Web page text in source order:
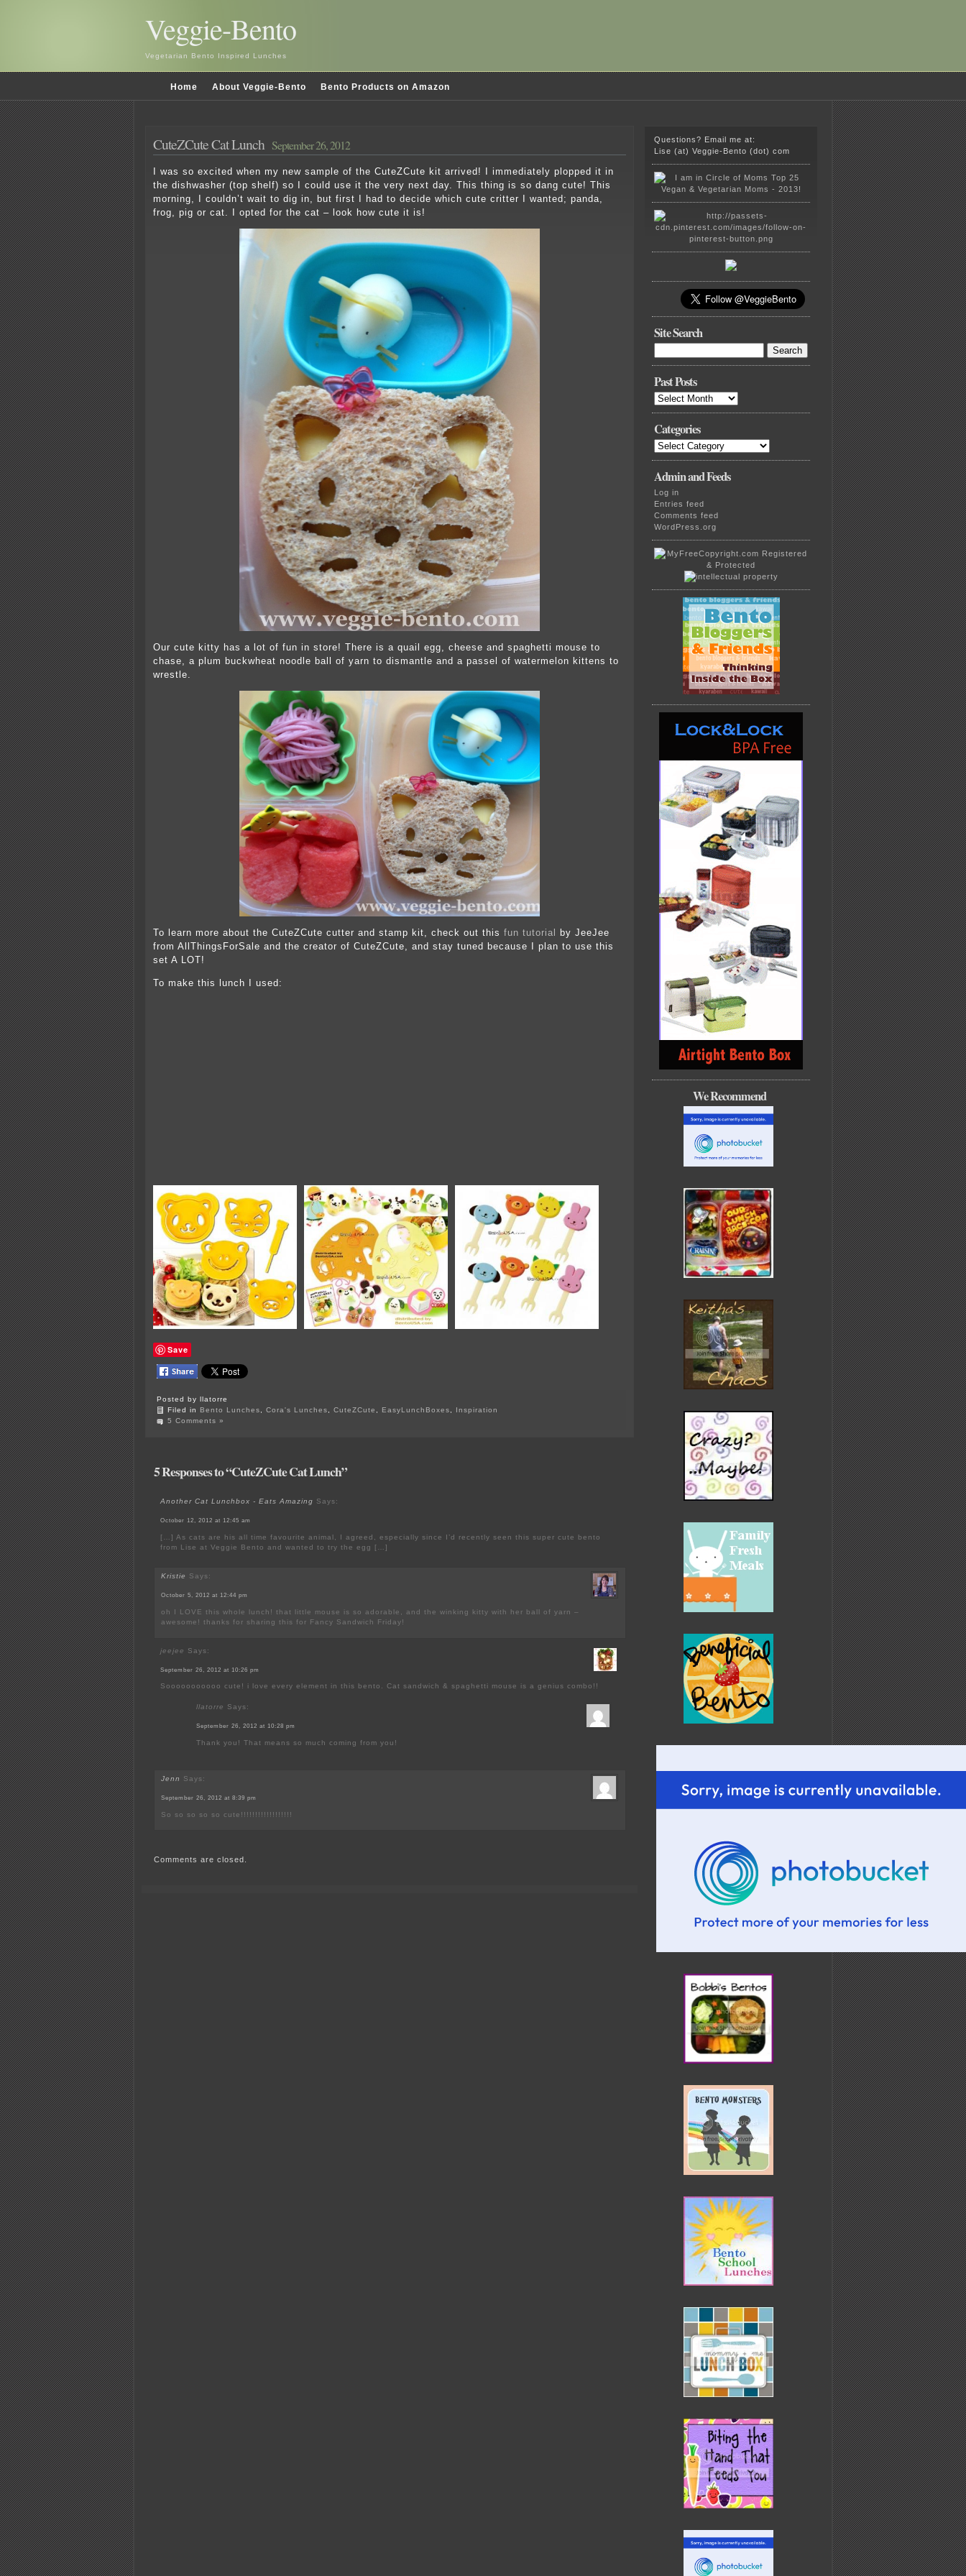
Veggie-Bento
Vegetarian Bento Inspired Lunches
Home About Veggie-Bento Bento Products on Amazon
CuteZCute Cat Lunch September 26, 2012
I was so excited when my new sample of the CuteZCute kit arrived! I immediately plopped it in
the dishwasher (top shelf) so I could use it the very next day. This thing is so dang cute! This
morning, I couldn’t wait to dig in, but first I had to decide which cute critter I wanted; panda,
frog, pig or cat. I opted for the cat – look how cute it is!
Our cute kitty has a lot of fun in store! There is a quail egg, cheese and spaghetti mouse to
chase, a plum buckwheat noodle ball of yarn to dismantle and a passel of watermelon kittens to
wrestle.
To learn more about the CuteZCute cutter and stamp kit, check out this fun tutorial
by JeeJee
from AllThingsForSale and the creator of CuteZCute, and stay tuned because I plan to use this
set A LOT!
To make this lunch I used:
Save
Posted by llatorre
Filed in Bento Lunches Cora's Lunches CuteZCute EasyLunchBoxes
Inspiration
5 Comments »
5 Responses to “CuteZCute Cat Lunch”
Another Cat Lunchbox - Eats Amazing Says:
October 12, 2012 at 12:45 am
[…] As cats are his all time favourite animal, I agreed, especially since I’d recently seen this super cute bento
from Lise at Veggie Bento and wanted to try the egg […]
Kristie Says:
October 5, 2012 at 12:44 pm
oh I LOVE this whole lunch! that little mouse is so adorable, and the winking kitty with her ball of yarn –
awesome! thanks for sharing this for Fancy Sandwich Friday!
jeejee Says:
September 26, 2012 at 10:26 pm
Sooooooooooo cute! i love every element in this bento. Cat sandwich & spaghetti mouse is a genius combo!!
llatorre Says:
September 26, 2012 at 10:28 pm
Thank you! That means so much coming from you!
Jenn Says:
September 26, 2012 at 8:39 pm
So so so so so cute!!!!!!!!!!!!!!!!!!
Comments are closed.
Questions? Email me at:
Lise (at) Veggie-Bento (dot) com
Site Search
for:
Past Posts
Past
Categories
Categories
Admin and Feeds
Log in
Entries feed
Comments feed
WordPress.org
We Recommend